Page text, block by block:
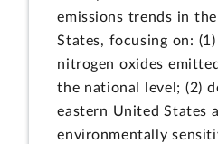
emissions trends in
States, focusing on:
nitrogen oxides
the national level; (2)
eastern United States
environmentally